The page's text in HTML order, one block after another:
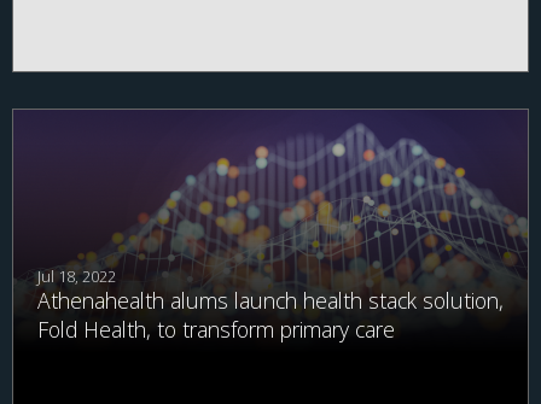
Jul 18, 2022
Athenahealth alums launch health stack solution,
Fold Health, to transform primary care